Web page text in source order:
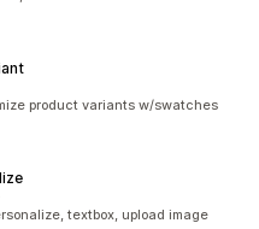
product variants w/swatches
textbox, upload image